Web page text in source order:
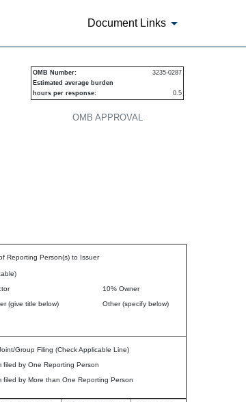
Document Links
OMB APPROVAL
OMB Number:
3235-0287
Estimated average burden
hours per response:
0.5
Reporting Person(s) to Issuer
10% Owner
(give title below)
Other (specify below)
Group Filing (Check Applicable Line)
filed by One Reporting Person
filed by More than One Reporting Person